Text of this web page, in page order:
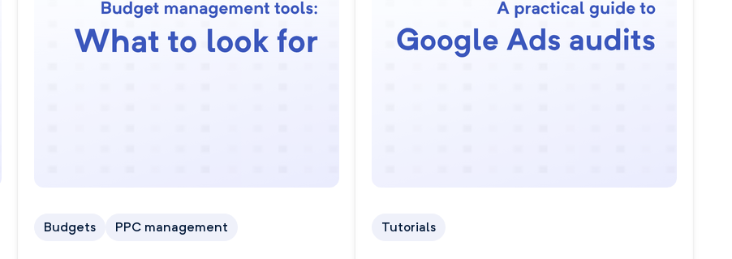
Budgets PPC management Tutorials